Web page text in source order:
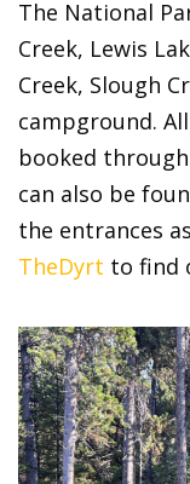
The National
Creek, Lewis
Creek, Slough
campground.
booked through
can also be
the entrances
TheDyrt to find